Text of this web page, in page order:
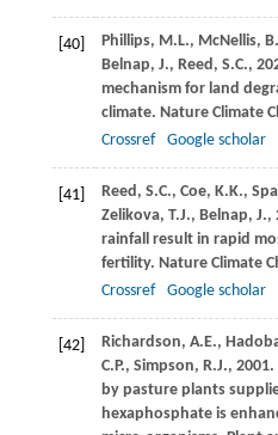
[40] Phillips, M.L., McNellis,
Belnap, J., Reed, S.C.,
mechanism for land
climate. Nature Climate
Crossref
Google scholar
[41] Reed, S.C., Coe, K.K.,
Zelikova, T.J., Belnap, J.,
rainfall result in rapid
fertility. Nature Climate
Crossref
Google scholar
[42] Richardson, A.E.,
C.P., Simpson, R.J., 2001.
by pasture plants
hexaphosphate is